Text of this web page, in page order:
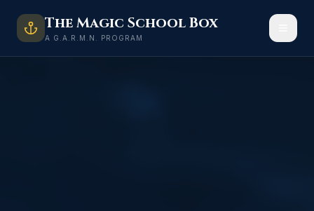
The Magic School Box
A G.A.R.M.N. PROGRAM